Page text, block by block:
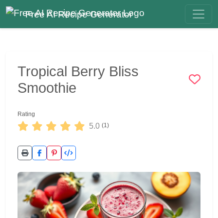
Free AI Recipe Generator
Tropical Berry Bliss
Smoothie
Rating
5.0 (1)